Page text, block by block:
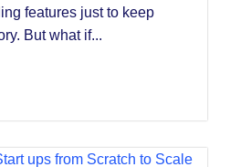
features just to keep
But what if...